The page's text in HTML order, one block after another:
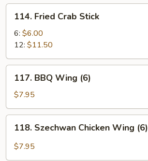
(6)
Fried
Crab
Stick
114. Fried Crab Stick
6: $6.00
12: $11.50
BBQ
Wing
(6)
117. BBQ Wing (6)
$7.95
Szechwan
Chicken
118. Szechwan Chicken Wing (6)
$7.95